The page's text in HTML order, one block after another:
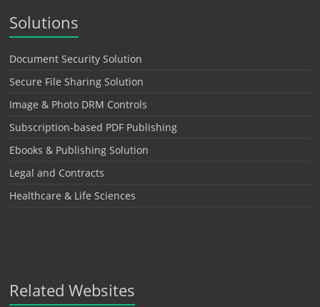
Solutions
Document Security Solution
Secure File Sharing Solution
Image & Photo DRM Controls
Subscription-based PDF Publishing
Ebooks & Publishing Solution
Legal and Contracts
Healthcare & Life Sciences
Related Websites